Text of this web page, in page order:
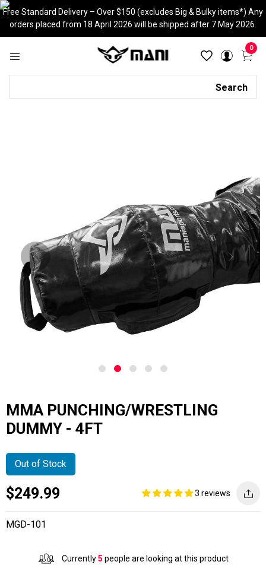
Skip
to
content
Free Standard Delivery – Over $150 (excludes Big & Bulky items*) Any
orders placed from 18 April 2026 will be shipped after 7 May 2026.
0
Search
MMA PUNCHING/WRESTLING
DUMMY - 4FT
Out of Stock
Current
price
$249.99 3 reviews
MGD-101
Currently5 people are looking at this product